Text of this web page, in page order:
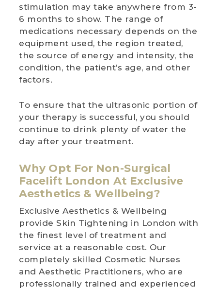
stimulation may take anywhere from 3-
6 months to show. The range of
medications necessary depends on the
equipment used, the region treated,
the source of energy and intensity, the
condition, the patient’s age, and other
factors.
To ensure that the ultrasonic portion of
your therapy is successful, you should
continue to drink plenty of water the
day after your treatment.
Why Opt For Non-Surgical
Facelift London At Exclusive
Aesthetics & Wellbeing?
Exclusive Aesthetics & Wellbeing
provide Skin Tightening in London with
the finest level of treatment and
service at a reasonable cost. Our
completely skilled Cosmetic Nurses
and Aesthetic Practitioners, who are
professionally trained and experienced